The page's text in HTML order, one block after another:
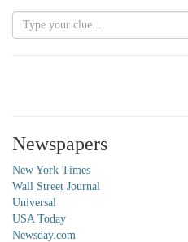
Newspapers
New York Times
Wall Street Journal
Universal
USA Today
Newsday.com